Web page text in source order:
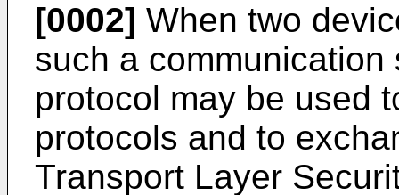
[0002] When two
such a
protocol may be used
protocols and to
Transport Layer